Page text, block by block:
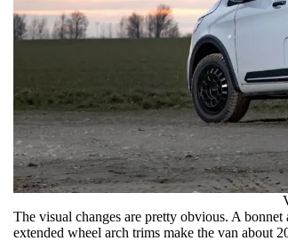
The visual changes are pretty obvious. A
extended wheel arch trims make the van about